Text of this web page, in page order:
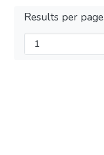
Results per page